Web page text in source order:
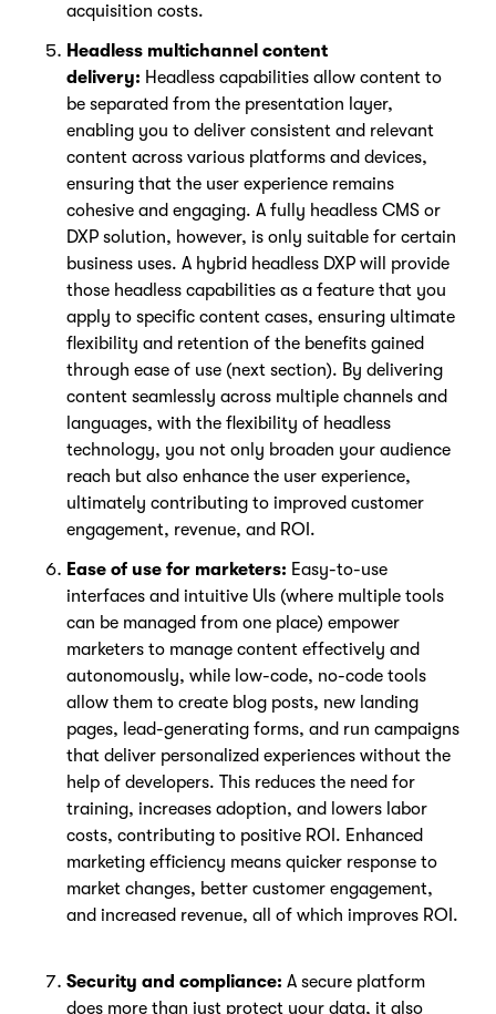
acquisition costs.
Headless multichannel content
delivery: Headless capabilities allow content to
be separated from the presentation layer,
enabling you to deliver consistent and relevant
content across various platforms and devices,
ensuring that the user experience remains
cohesive and engaging. A fully headless CMS or
DXP solution, however, is only suitable for certain
business uses. A hybrid headless DXP will provide
those headless capabilities as a feature that you
apply to specific content cases, ensuring ultimate
flexibility and retention of the benefits gained
through ease of use (next section). By delivering
content seamlessly across multiple channels and
languages, with the flexibility of headless
technology, you not only broaden your audience
reach but also enhance the user experience,
ultimately contributing to improved customer
engagement, revenue, and ROI.
Ease of use for marketers: Easy-to-use
interfaces and intuitive UIs (where multiple tools
can be managed from one place) empower
marketers to manage content effectively and
autonomously, while low-code, no-code tools
allow them to create blog posts, new landing
pages, lead-generating forms, and run campaigns
that deliver personalized experiences without the
help of developers. This reduces the need for
training, increases adoption, and lowers labor
costs, contributing to positive ROI. Enhanced
marketing efficiency means quicker response to
market changes, better customer engagement,
and increased revenue, all of which improves ROI.
Security and compliance: A secure platform
does more than just protect your data, it also